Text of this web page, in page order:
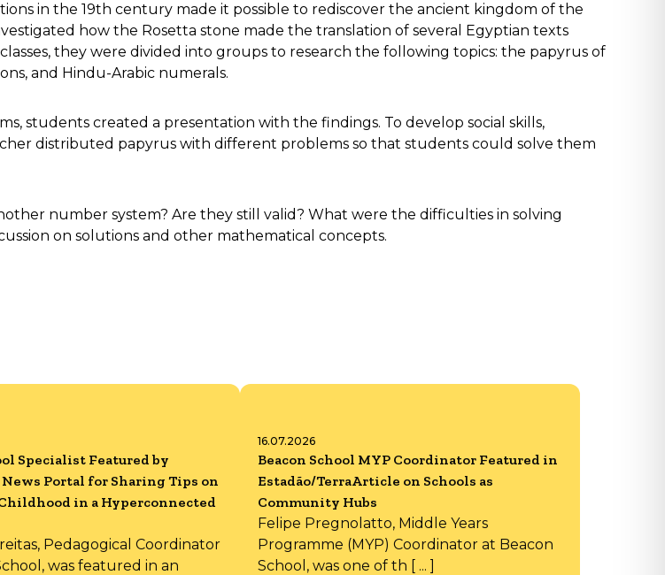
in the 19th century made it possible to rediscover the ancient kingdom of the
how the Rosetta stone made the translation of several Egyptian texts
they were divided into groups to research the following topics: the papyrus of
and Hindu-Arabic numerals.
students created a presentation with the findings. To develop social skills,
distributed papyrus with different problems so that students could solve them
number system? Are they still valid? What were the difficulties in solving
on solutions and other mathematical concepts.
Specialist Featured by
Portal for Sharing Tips on
in a Hyperconnected
Pedagogical Coordinator
was featured in an
16.07.2026
Beacon School MYP Coordinator Featured in
Estadão/TerraArticle on Schools as
Community Hubs
Felipe Pregnolatto, Middle Years
Programme (MYP) Coordinator at Beacon
School, was one of th [ ... ]